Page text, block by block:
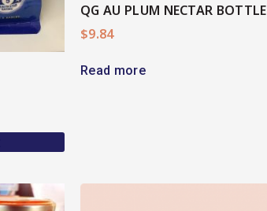
QG AU PLUM NECTAR BOTTLE
$9.84
Read more